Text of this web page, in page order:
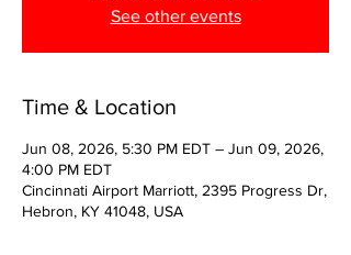
See other events
Time & Location
Jun 08, 2026, 5:30 PM EDT – Jun 09, 2026,
4:00 PM EDT
Cincinnati Airport Marriott, 2395 Progress Dr,
Hebron, KY 41048, USA